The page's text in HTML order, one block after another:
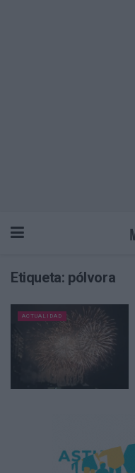
Etiqueta: pólvora
ACTUALIDAD